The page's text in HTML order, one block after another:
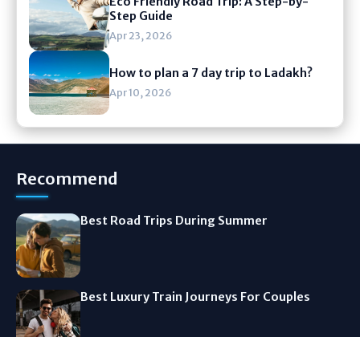
Step Guide
Apr 23, 2026
How to plan a 7 day trip to Ladakh?
Apr 10, 2026
Recommend
Best Road Trips During Summer
Best Luxury Train Journeys For Couples